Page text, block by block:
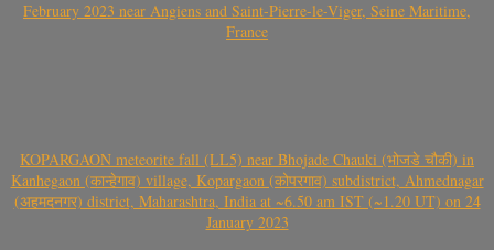
February 2023 near Angiens and Saint-Pierre-le-Viger, Seine Maritime,
France
KOPARGAON meteorite fall (LL5) near Bhojade Chauki (भोजडे चौकी) in
Kanhegaon (कान्हेगाव) village, Kopargaon (कोपरगाव) subdistrict, Ahmednagar
(अहमदनगर) district, Maharashtra, India at ~6.50 am IST (~1.20 UT) on 24
January 2023